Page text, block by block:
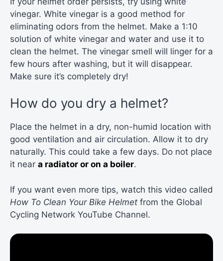
vinegar. White vinegar is a good method for
eliminating odors from the helmet. Make a 1:10
solution of white vinegar and water and use it to
clean the helmet. The vinegar smell will linger for a
few hours after washing, but it will disappear.
Make sure it’s completely dry!
How do you dry a helmet?
Place the helmet in a dry, non-humid location with
good ventilation and air circulation. Allow it to dry
naturally. This could take a few days. Do not place
it near a radiator or on a boiler.
If you want even more tips, watch this video called
How To Clean Your Bike Helmet from the Global
Cycling Network YouTube Channel.